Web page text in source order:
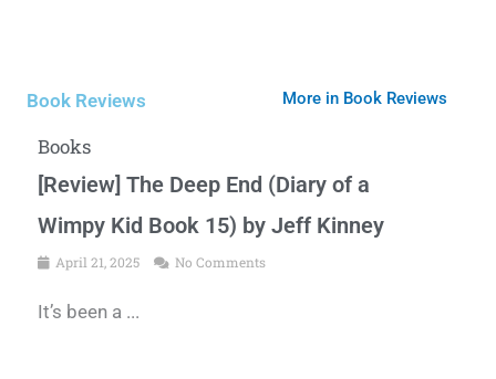
Book Reviews More in Book Reviews
Books
[Review] The Deep End (Diary of a
Wimpy Kid Book 15) by Jeff Kinney
April 21, 2025 No Comments
It’s been a ...